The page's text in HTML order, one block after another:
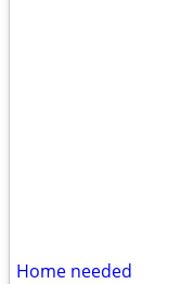
Home needed